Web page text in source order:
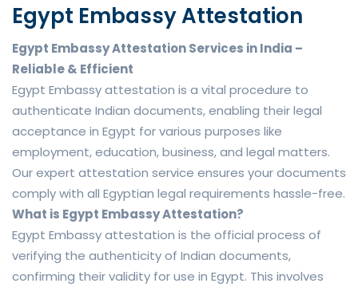
Egypt Embassy Attestation
Egypt Embassy Attestation Services in India –
Reliable & Efficient
Egypt Embassy attestation is a vital procedure to
authenticate Indian documents, enabling their legal
acceptance in Egypt for various purposes like
employment, education, business, and legal matters.
Our expert attestation service ensures your documents
comply with all Egyptian legal requirements hassle-free.
What is Egypt Embassy Attestation?
Egypt Embassy attestation is the official process of
verifying the authenticity of Indian documents,
confirming their validity for use in Egypt. This involves